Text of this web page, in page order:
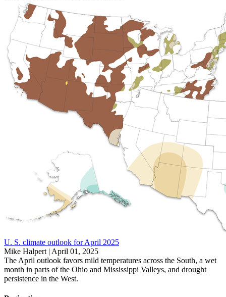
U. S. climate outlook for April 2025
Mike Halpert | April 01, 2025
The April outlook favors mild temperatures across the South, a wet
month in parts of the Ohio and Mississippi Valleys, and drought
persistence in the West.